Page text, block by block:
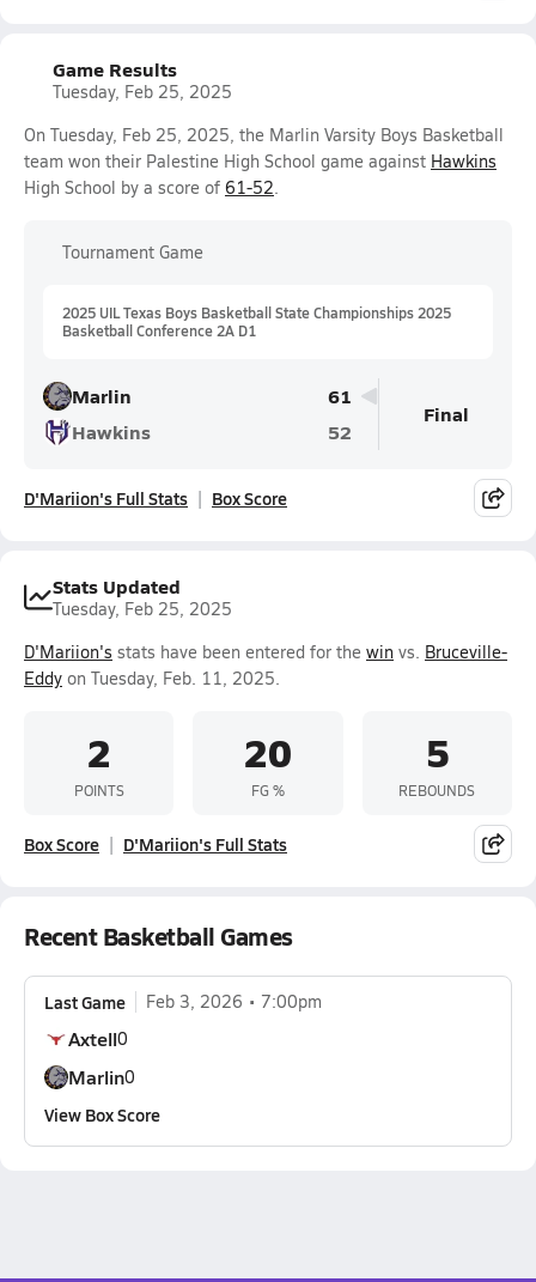
Game Results
Tuesday, Feb 25, 2025
On Tuesday, Feb 25, 2025, the Marlin Varsity Boys Basketball
team won their Palestine High School game against Hawkins
High School by a score of 61-52.
Tournament Game
2025 UIL Texas Boys Basketball State Championships 2025
Basketball Conference 2A D1
Marlin
61
Hawkins
52
Final
D'Mariion's Full Stats Box Score
Stats Updated
Tuesday, Feb 25, 2025
D'Mariion's stats have been entered for the win vs. Bruceville-
Eddy on Tuesday, Feb. 11, 2025.
2
POINTS
20
FG %
5
REBOUNDS
Box Score D'Mariion's Full Stats
Recent Basketball Games
Last Game Feb 3, 2026 7:00pm
Axtell0
Marlin0
View Box Score